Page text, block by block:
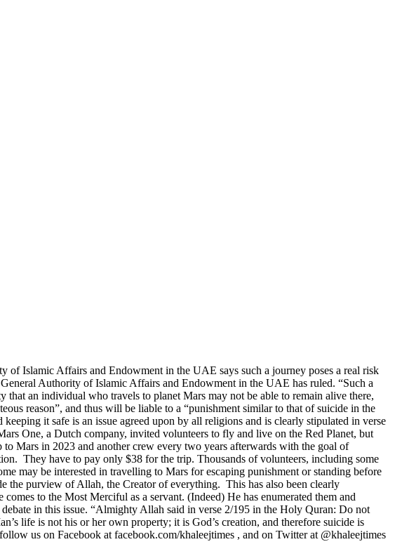
Islamic Affairs and Endowment in the UAE says such a journey poses a real risk
Authority of Islamic Affairs and Endowment in the UAE has ruled. “Such a
an individual who travels to planet Mars may not be able to remain alive there,
reason”, and thus will be liable to a “punishment similar to that of suicide in the
it safe is an issue agreed upon by all religions and is clearly stipulated in verse
One, a Dutch company, invited volunteers to fly and live on the Red Planet, but
Mars in 2023 and another crew every two years afterwards with the goal of
They have to pay only $38 for the trip. Thousands of volunteers, including some
may be interested in travelling to Mars for escaping punishment or standing before
the purview of Allah, the Creator of everything. This has also been clearly
to the Most Merciful as a servant. (Indeed) He has enumerated them and
in this issue. “Almighty Allah said in verse 2/195 in the Holy Quran: Do not
life is not his or her own property; it is God’s creation, and therefore suicide is
us on Facebook at facebook.com/khaleejtimes , and on Twitter at @khaleejtimes